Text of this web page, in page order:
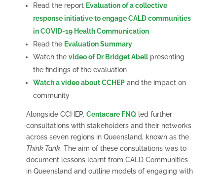
Read the report Evaluation of a collective
response initiative to engage CALD communities
in COVID-19 Health Communication
Read the Evaluation Summary
Watch the video of Dr Bridget Abellpresenting
the findings of the evaluation
Watch a video about CCHEPand the impact on
community
Alongside CCHEP, Centacare FNQled further
consultations with stakeholders and their networks
across seven regions in Queensland, known as the
Think Tank. The aim of these consultations was to
document lessons learnt from CALD Communities
in Queensland and outline models of engaging with